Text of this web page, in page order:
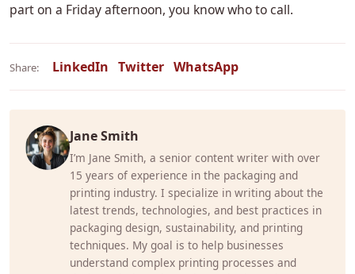
part on a Friday afternoon, you know who to call.
Share: LinkedIn Twitter WhatsApp
Jane Smith
I’m Jane Smith, a senior content writer with over
15 years of experience in the packaging and
printing industry. I specialize in writing about the
latest trends, technologies, and best practices in
packaging design, sustainability, and printing
techniques. My goal is to help businesses
understand complex printing processes and